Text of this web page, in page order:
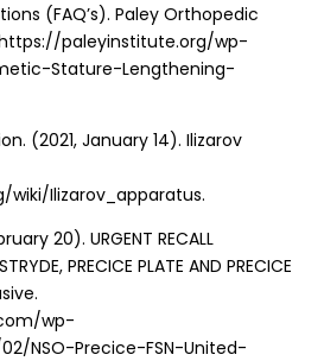
(FAQ’s). Paley Orthopedic
paleyinstitute.org/wp-
Stature-Lengthening-
(2021, January 14). Ilizarov
Ilizarov_apparatus.
20). URGENT RECALL
PRECICE PLATE AND PRECICE
wp-
NSO-Precice-FSN-United-